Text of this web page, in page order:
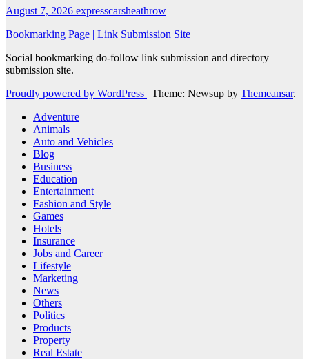
August 7, 2026 expresscarsheathrow
Bookmarking Page | Link Submission Site
Social bookmarking do-follow link submission and directory
submission site.
Proudly powered by WordPress | Theme: Newsup by Themeansar.
Adventure
Animals
Auto and Vehicles
Blog
Business
Education
Entertainment
Fashion and Style
Games
Hotels
Insurance
Jobs and Career
Lifestyle
Marketing
News
Others
Politics
Products
Property
Real Estate